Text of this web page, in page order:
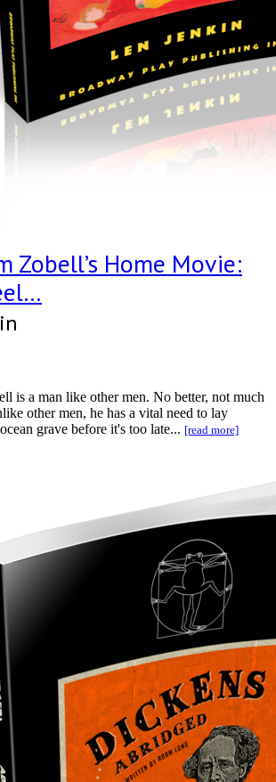
Zobell’s Home Movie:
is a man like other men. No better, not much
other men, he has a vital need to lay
grave before it's too late... [read more]